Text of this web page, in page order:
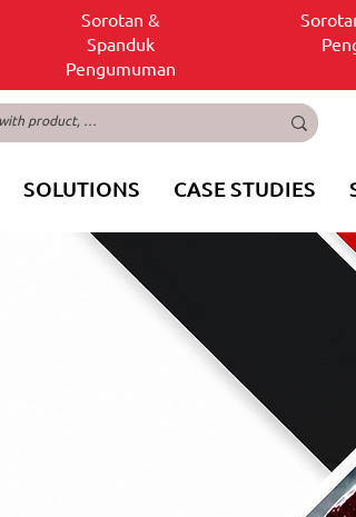
Sorotan &
Spanduk
Pengumuman
SOLUTIONS CASE STUDIES